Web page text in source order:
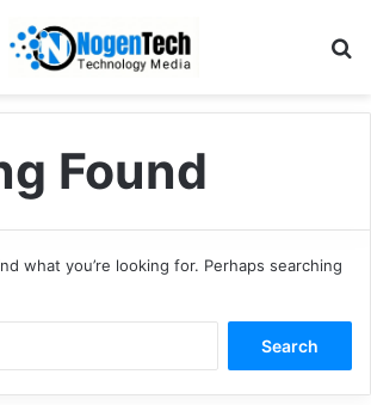
Found
what you’re looking for. Perhaps searching